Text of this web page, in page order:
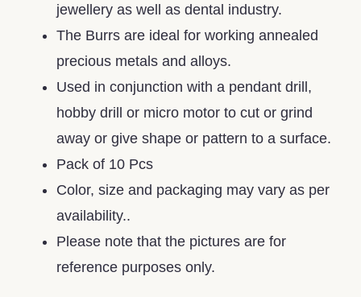
jewellery as well as dental industry.
The Burrs are ideal for working annealed
precious metals and alloys.
Used in conjunction with a pendant drill,
hobby drill or micro motor to cut or grind
away or give shape or pattern to a surface.
Pack of 10 Pcs
Color, size and packaging may vary as per
availability..
Please note that the pictures are for
reference purposes only.